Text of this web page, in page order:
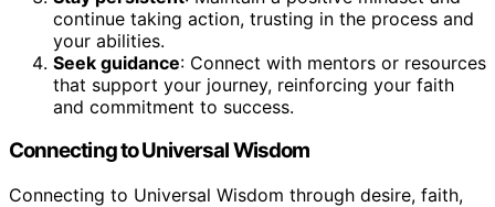
continue taking action, trusting in the process and
your abilities.
Seek guidance: Connect with mentors or resources
that support your journey, reinforcing your faith
and commitment to success.
Connecting to Universal Wisdom
Connecting to Universal Wisdom through desire, faith,